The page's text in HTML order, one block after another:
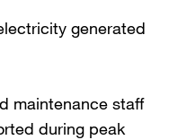
generated
maintenance staff
during peak